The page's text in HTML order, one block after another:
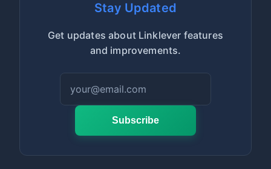
Stay Updated
Get updates about Linklever features
and improvements.
Subscribe